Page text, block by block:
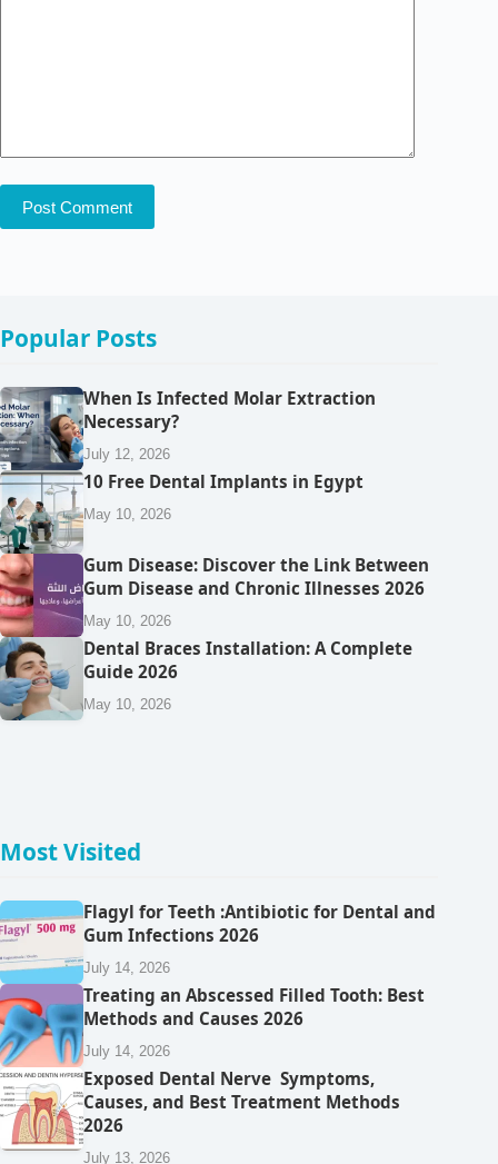
Post Comment
Popular Posts
When Is Infected Molar Extraction
Necessary?
July 12, 2026
10 Free Dental Implants in Egypt
May 10, 2026
Gum Disease: Discover the Link Between
Gum Disease and Chronic Illnesses 2026
May 10, 2026
Dental Braces Installation: A Complete
Guide 2026
May 10, 2026
Most Visited
Flagyl for Teeth :Antibiotic for Dental and
Gum Infections 2026
July 14, 2026
Treating an Abscessed Filled Tooth: Best
Methods and Causes 2026
July 14, 2026
Exposed Dental Nerve Symptoms,
Causes, and Best Treatment Methods
2026
July 13, 2026